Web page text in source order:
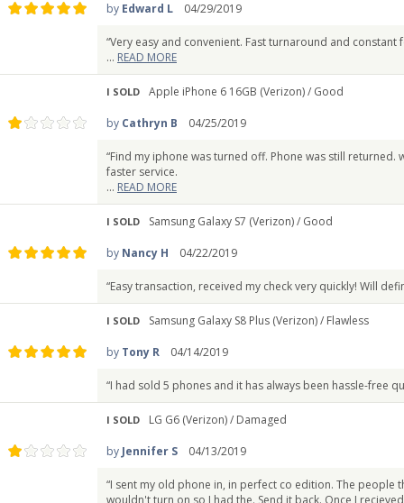
by Edward L 04/29/2019
“Very easy and convenient. Fast turnaround and constant
... READ MORE
I SOLD Apple iPhone 6 16GB (Verizon) / Good
by Cathryn B 04/25/2019
“Find my iphone was turned off. Phone was still
faster service.
... READ MORE
I SOLD Samsung Galaxy S7 (Verizon) / Good
by Nancy H 04/22/2019
“Easy transaction, received my check very quickly! Will
I SOLD Samsung Galaxy S8 Plus (Verizon) / Flawless
by Tony R 04/14/2019
“I had sold 5 phones and it has always been hassle-free
I SOLD LG G6 (Verizon) / Damaged
by Jennifer S 04/13/2019
“I sent my old phone in, in perfect co edition. The people
wouldn't turn on so I had the. Send it back. Once I